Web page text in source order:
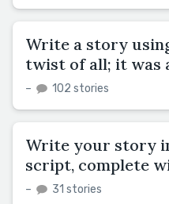
Write a story
twist of all; it was
– 102 stories
Write your story
script, complete
– 31 stories